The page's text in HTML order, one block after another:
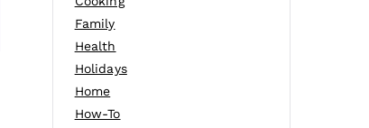
Family
Health
Holidays
Home
How-To